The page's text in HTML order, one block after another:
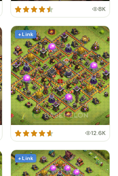
8K
+ Link
12.6K
+ Link